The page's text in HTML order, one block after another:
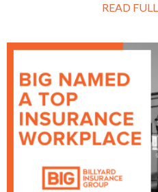
READ